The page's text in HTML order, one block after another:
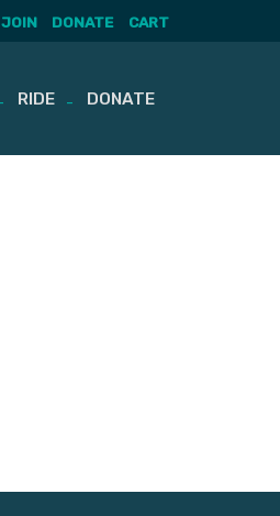
JOIN DONATE CART
RIDE DONATE